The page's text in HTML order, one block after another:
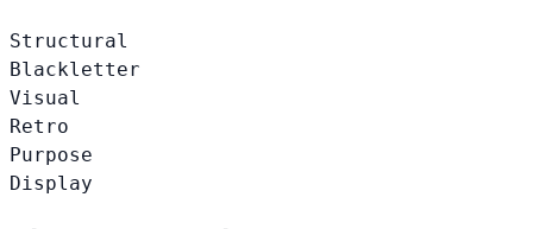
Structural
Blackletter
Visual
Retro
Purpose
Display